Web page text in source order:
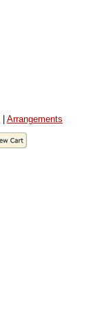
| Arrangements